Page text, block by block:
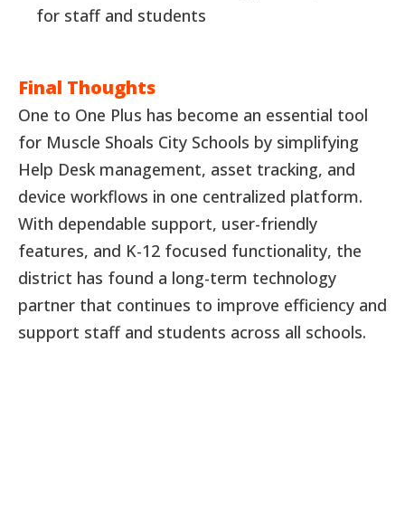
for staff and students
Final Thoughts
One to One Plus has become an essential tool
for Muscle Shoals City Schools by simplifying
Help Desk management, asset tracking, and
device workflows in one centralized platform.
With dependable support, user-friendly
features, and K-12 focused functionality, the
district has found a long-term technology
partner that continues to improve efficiency and
support staff and students across all schools.